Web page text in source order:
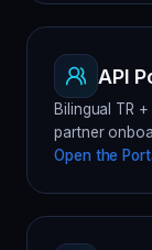
API
Bilingual TR
partner
Open the